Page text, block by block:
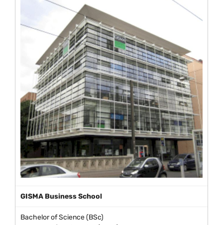
GISMA Business School
Bachelor of Science (BSc)